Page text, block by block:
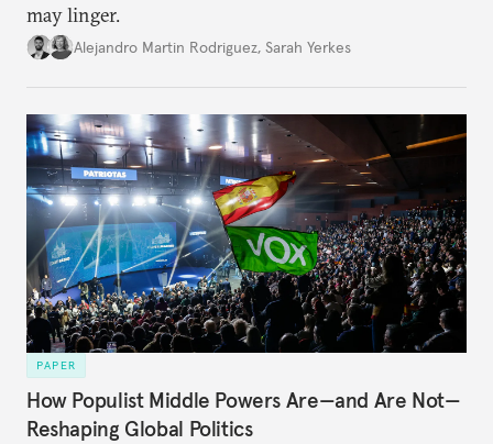
may linger.
Alejandro Martin Rodriguez, Sarah Yerkes
PAPER
How Populist Middle Powers Are—and Are Not—
Reshaping Global Politics